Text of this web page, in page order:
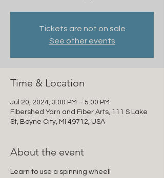
Tickets are not on sale
See other events
Time & Location
Jul 20, 2024, 3:00 PM – 5:00 PM
Fibershed Yarn and Fiber Arts, 111 S Lake
St, Boyne City, MI 49712, USA
About the event
Learn to use a spinning wheel!